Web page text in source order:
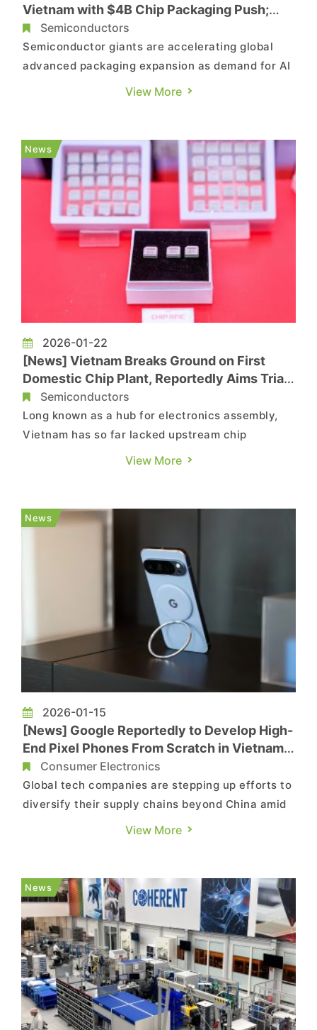
Vietnam with $4B Chip Packaging Push;
Amkor Expands Presence
Semiconductors
Semiconductor giants are accelerating global
advanced packaging expansion as demand for AI
chips surges, with Southeast Asia emerging as
Malaysia online later this year, Bloomberg
reports that Samsung i...
View More
News
2026-01-22
[News] Vietnam Breaks Ground on First
Domestic Chip Plant, Reportedly Aims Trial
Production by 2027
Semiconductors
Long known as a hub for electronics assembly,
Vietnam has so far lacked upstream chip
manufacturing. However, this is beginning to
semiconductor plant, marking a major step
toward a self-sufficient chip i...
View More
News
2026-01-15
[News] Google Reportedly to Develop High-
End Pixel Phones From Scratch in Vietnam
Amid China Diversification
Consumer Electronics
Global tech companies are stepping up efforts to
diversify their supply chains beyond China amid
rising geopolitical risks. According to Nikkei,
and Pixel Fold smartphones to Vietnam.
Development of the l...
View More
News